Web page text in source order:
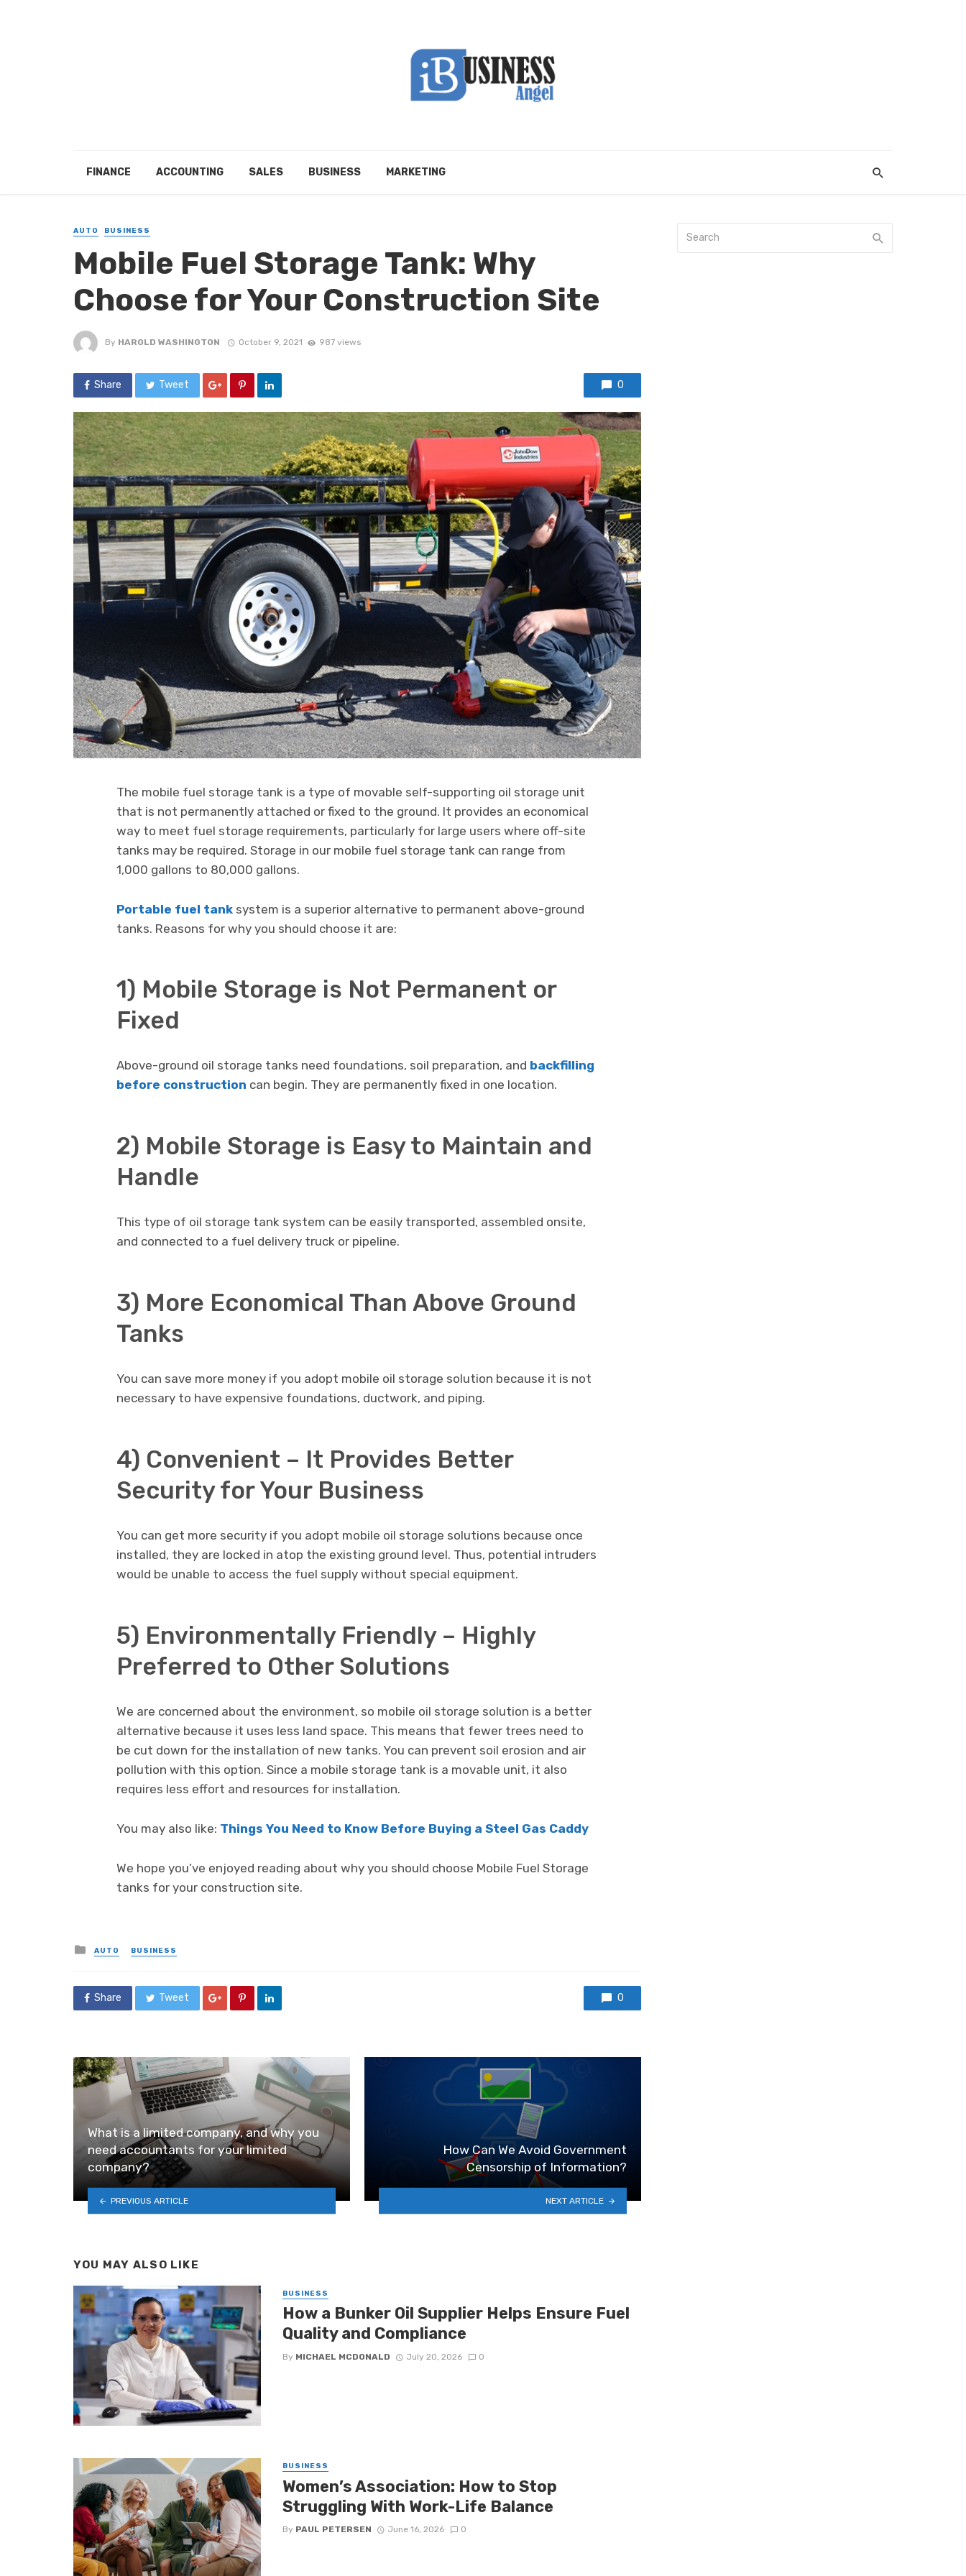
FINANCE ACCOUNTING SALES BUSINESS MARKETING
AUTO BUSINESS
Mobile Fuel Storage Tank: Why
Choose for Your Construction Site
By HAROLD WASHINGTON October 9, 2021 987 views
Share Tweet 0
The mobile fuel storage tank is a type of movable self-supporting oil storage unit
that is not permanently attached or fixed to the ground. It provides an economical
way to meet fuel storage requirements, particularly for large users where off-site
tanks may be required. Storage in our mobile fuel storage tank can range from
1,000 gallons to 80,000 gallons.
Portable fuel tank system is a superior alternative to permanent above-ground
tanks. Reasons for why you should choose it are:
1) Mobile Storage is Not Permanent or
Fixed
Above-ground oil storage tanks need foundations, soil preparation, and backfilling
before construction can begin. They are permanently fixed in one location.
2) Mobile Storage is Easy to Maintain and
Handle
This type of oil storage tank system can be easily transported, assembled onsite,
and connected to a fuel delivery truck or pipeline.
3) More Economical Than Above Ground
Tanks
You can save more money if you adopt mobile oil storage solution because it is not
necessary to have expensive foundations, ductwork, and piping.
4) Convenient – It Provides Better
Security for Your Business
You can get more security if you adopt mobile oil storage solutions because once
installed, they are locked in atop the existing ground level. Thus, potential intruders
would be unable to access the fuel supply without special equipment.
5) Environmentally Friendly – Highly
Preferred to Other Solutions
We are concerned about the environment, so mobile oil storage solution is a better
alternative because it uses less land space. This means that fewer trees need to
be cut down for the installation of new tanks. You can prevent soil erosion and air
pollution with this option. Since a mobile storage tank is a movable unit, it also
requires less effort and resources for installation.
You may also like: Things You Need to Know Before Buying a Steel Gas Caddy
We hope you’ve enjoyed reading about why you should choose Mobile Fuel Storage
tanks for your construction site.
Posted
in
AUTO BUSINESS
Share Tweet 0
What is a limited company, and why you
need accountants for your limited
company?
PREVIOUS ARTICLE
How Can We Avoid Government
Censorship of Information?
NEXT ARTICLE
YOU MAY ALSO LIKE
BUSINESS
How a Bunker Oil Supplier Helps Ensure Fuel
Quality and Compliance
By MICHAEL MCDONALD July 20, 2026 0
BUSINESS
Women’s Association: How to Stop
Struggling With Work-Life Balance
By PAUL PETERSEN June 16, 2026 0